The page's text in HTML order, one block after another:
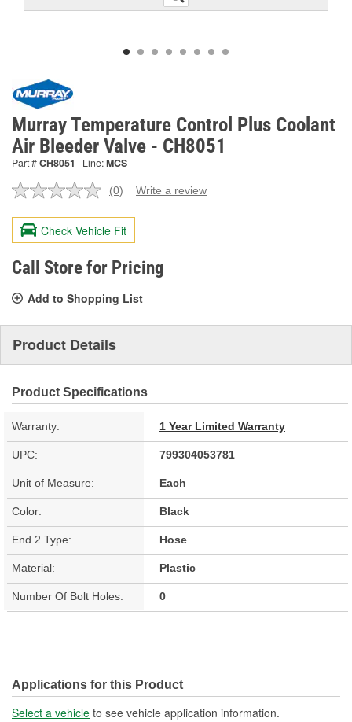
Murray Temperature Control Plus Coolant
Air Bleeder Valve - CH8051
Part #CH8051 Line:MCS
No
value.
Same
page
link.
(0) Write a review
Check Vehicle Fit
Call Store for Pricing
Add to Shopping List
Product Details
Product Specifications
Warranty: 1 Year Limited Warranty
UPC: 799304053781
Unit of Measure: Each
Color: Black
End 2 Type: Hose
Material: Plastic
Number Of Bolt Holes: 0
Applications for this Product
Select a vehicle to see vehicle application information.